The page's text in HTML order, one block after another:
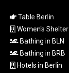
Table Berlin
Women's Shelter
Bathing in BLN
Bathing in BRB
Hotels in Berlin